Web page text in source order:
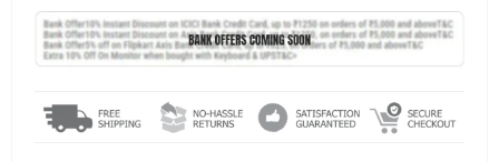
customer
rating